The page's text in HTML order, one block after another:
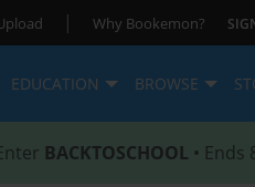
| Why Bookemon?
EDUCATION BROWSE
BACKTOSCHOOL • Ends